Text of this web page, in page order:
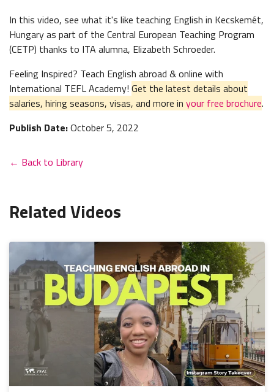
In this video, see what it's like teaching English in Kecskemét,
Hungary as part of the Central European Teaching Program
(CETP) thanks to ITA alumna, Elizabeth Schroeder.
Feeling Inspired? Teach English abroad & online with
International TEFL Academy! Get the latest details about
salaries, hiring seasons, visas, and more in your free brochure.
Publish Date:October 5, 2022
← Back to Library
Related Videos